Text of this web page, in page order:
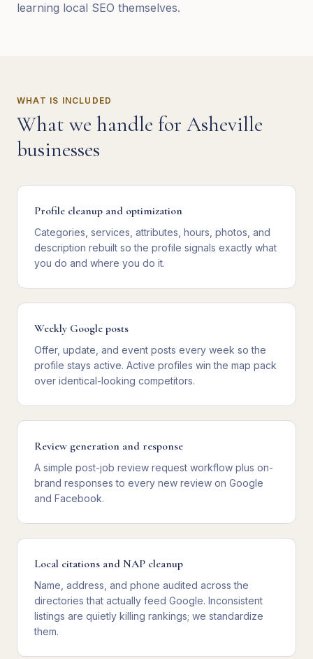
learning local SEO themselves.
WHAT IS INCLUDED
What we handle for Asheville
businesses
Profile cleanup and optimization
Categories, services, attributes, hours, photos, and
description rebuilt so the profile signals exactly what
you do and where you do it.
Weekly Google posts
Offer, update, and event posts every week so the
profile stays active. Active profiles win the map pack
over identical-looking competitors.
Review generation and response
A simple post-job review request workflow plus on-
brand responses to every new review on Google
and Facebook.
Local citations and NAP cleanup
Name, address, and phone audited across the
directories that actually feed Google. Inconsistent
listings are quietly killing rankings; we standardize
them.